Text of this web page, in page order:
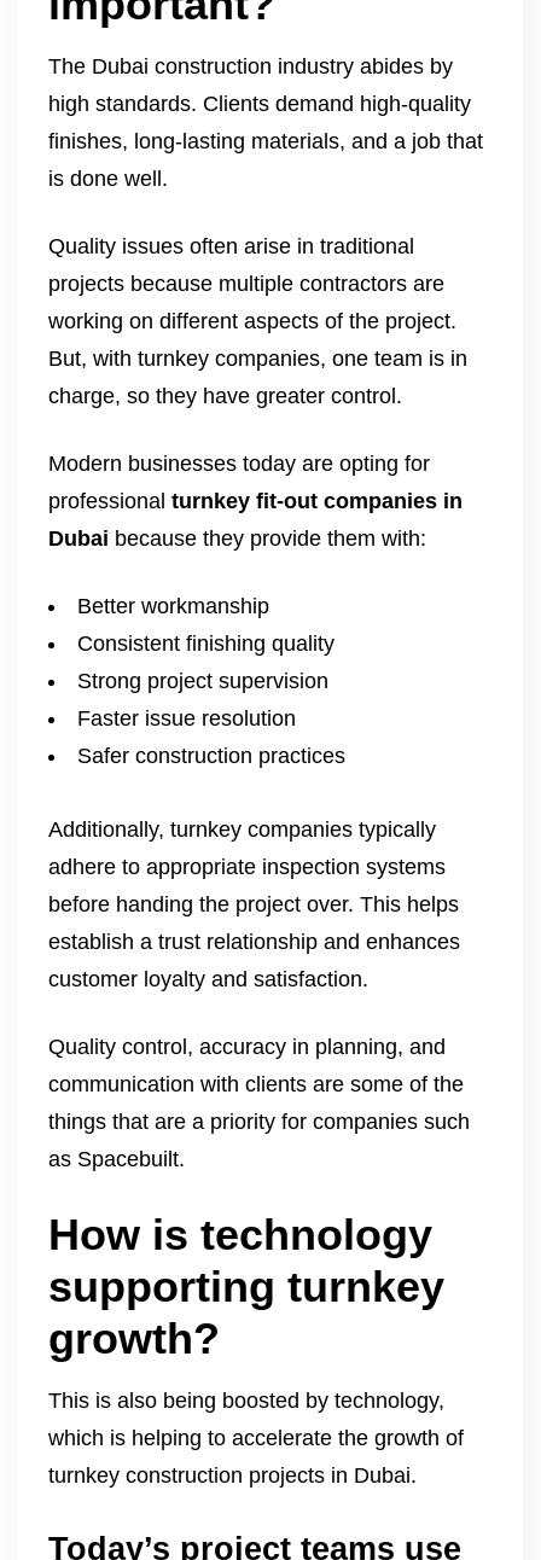
The Dubai construction industry abides by
high standards. Clients demand high-quality
finishes, long-lasting materials, and a job that
is done well.
Quality issues often arise in traditional
projects because multiple contractors are
working on different aspects of the project.
But, with turnkey companies, one team is in
charge, so they have greater control.
Modern businesses today are opting for
professional turnkey fit-out companies in
Dubai because they provide them with:
Better workmanship
Consistent finishing quality
Strong project supervision
Faster issue resolution
Safer construction practices
Additionally, turnkey companies typically
adhere to appropriate inspection systems
before handing the project over. This helps
establish a trust relationship and enhances
customer loyalty and satisfaction.
Quality control, accuracy in planning, and
communication with clients are some of the
things that are a priority for companies such
as Spacebuilt.
How is technology
supporting turnkey
growth?
This is also being boosted by technology,
which is helping to accelerate the growth of
turnkey construction projects in Dubai.
Today’s project teams use